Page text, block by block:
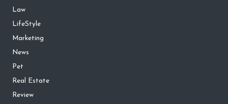
Law
LifeStyle
Marketing
News
Pet
Real Estate
Review